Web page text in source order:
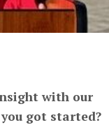
with our
got started?